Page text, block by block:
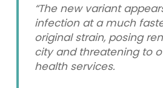
“The new variant
infection at a much
original strain, posing
city and threatening to
health services.